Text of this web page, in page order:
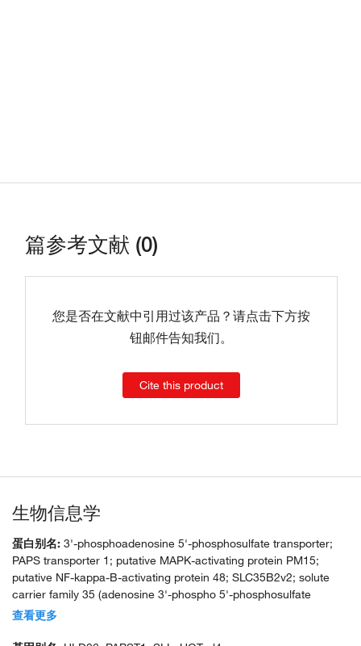
篇参考文献 (0)
您是否在文献中引用过该产品？请点击下方按
钮邮件告知我们。
Cite this product
生物信息学
蛋白别名: 3'-phosphoadenosine 5'-phosphosulfate transporter;
PAPS transporter 1; putative MAPK-activating protein PM15;
putative NF-kappa-B-activating protein 48; SLC35B2v2; solute
carrier family 35 (adenosine 3'-phospho 5'-phosphosulfate
transporter), member B2; unnamed protein product
查看更多